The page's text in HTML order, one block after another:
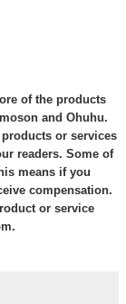
of the products
and Ohuhu.
or services
readers. Some of
means if you
compensation.
or service